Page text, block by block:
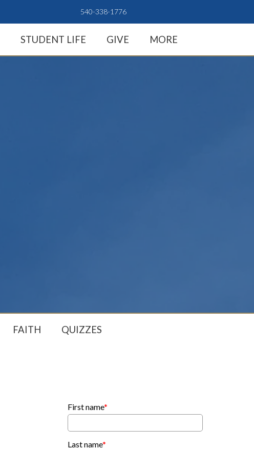
540-338-1776
STUDENT LIFE GIVE MORE
FAITH QUIZZES
First name*
Last name*